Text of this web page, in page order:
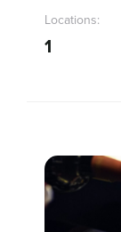
Sign In
Locations:
1